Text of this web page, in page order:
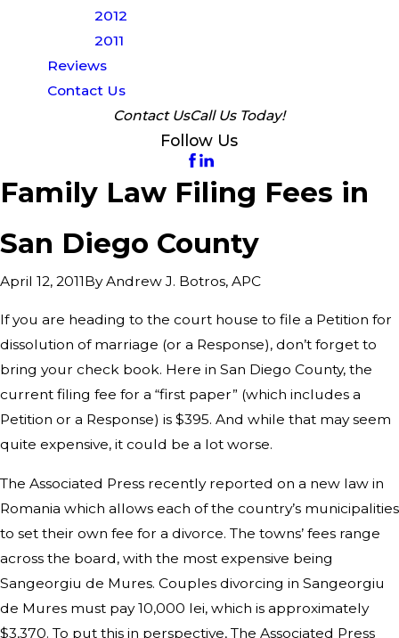
2012
2011
Reviews
Contact Us
Contact UsCall Us Today!
Follow Us
Family Law Filing Fees in
San Diego County
April 12, 2011ByAndrew J. Botros, APC
If you are heading to the court house to file a Petition for
dissolution of marriage (or a Response), don’t forget to
bring your check book. Here in San Diego County, the
current filing fee for a “first paper” (which includes a
Petition or a Response) is $395. And while that may seem
quite expensive, it could be a lot worse.
The Associated Press recently reported on a new law in
Romania which allows each of the country’s municipalities
to set their own fee for a divorce. The towns’ fees range
across the board, with the most expensive being
Sangeorgiu de Mures. Couples divorcing in Sangeorgiu
de Mures must pay 10,000 lei, which is approximately
$3,370. To put this in perspective, The Associated Press